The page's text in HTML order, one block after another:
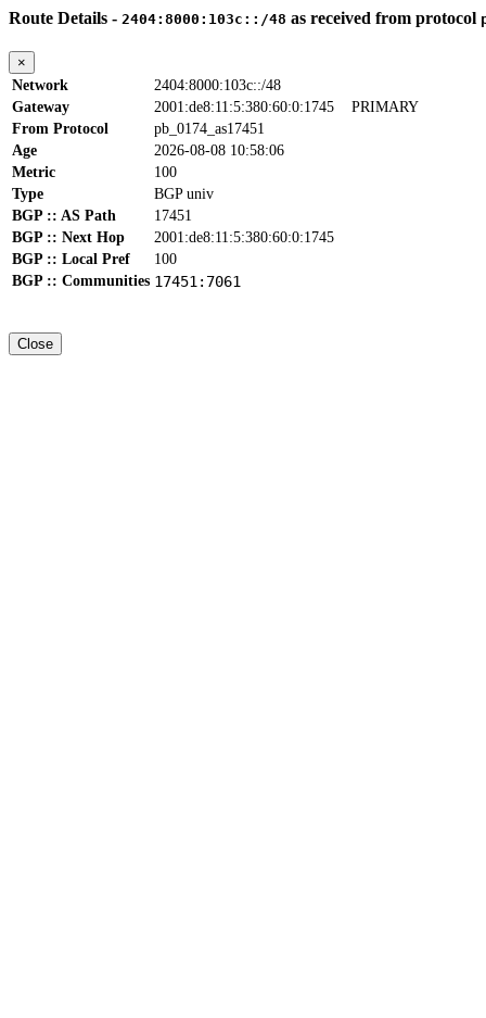
Route Details - 2404:8000:103c::/48 as received from protocol
×
Network
2404:8000:103c::/48
Gateway
2001:de8:11:5:380:60:0:1745 PRIMARY
From Protocol
pb_0174_as17451
Age
2026-08-08 10:58:06
Metric
100
Type
BGP univ
BGP :: AS Path
17451
BGP :: Next Hop
2001:de8:11:5:380:60:0:1745
BGP :: Local Pref
100
BGP :: Communities 17451:7061
Close